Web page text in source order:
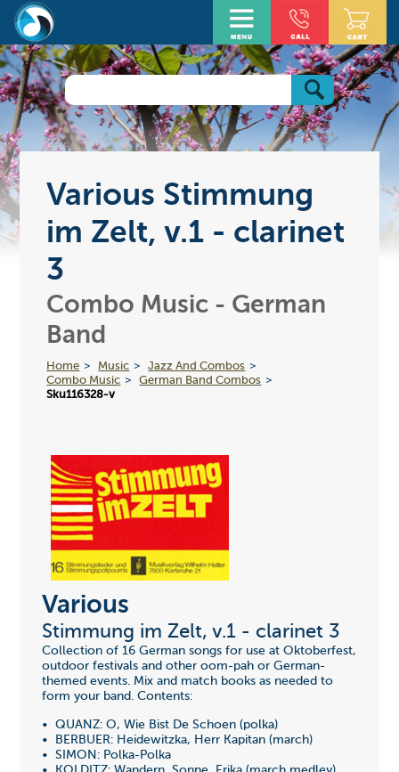
Various Stimmung
im Zelt, v.1 - clarinet
3
Combo Music - German
Band
Home Music
Jazz And Combos
Combo Music
German Band Combos
Sku116328-v
Various
Stimmung im Zelt, v.1 - clarinet 3
Collection of 16 German songs for use at Oktoberfest,
outdoor festivals and other oom-pah or German-
themed events. Mix and match books as needed to
form your band. Contents:
• QUANZ: O, Wie Bist De Schoen (polka)
• BERBUER: Heidewitzka, Herr Kapitan (march)
• SIMON: Polka-Polka